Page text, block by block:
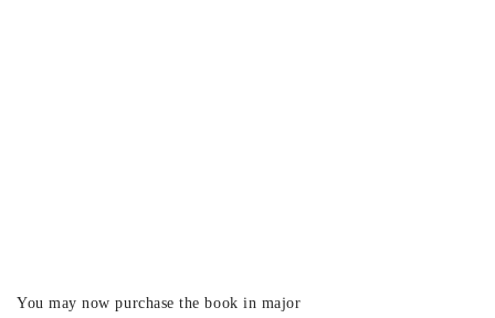
You may now purchase the book in major